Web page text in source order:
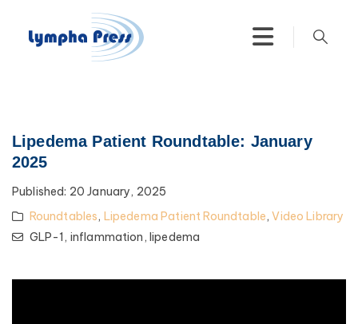
Lipedema Patient Roundtable: January
2025
Published: 20 January, 2025
Roundtables, Lipedema Patient Roundtable,Video Library
GLP-1, inflammation, lipedema